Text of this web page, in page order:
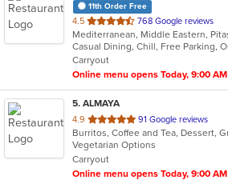
11th Order Free
4.5 out
of
5
stars.
768 Google reviews
Carryout
Online menu opens Today, 9:00 AM
5. ALMAYA
4.9 out
of
5
stars.
91 Google reviews
Vegetarian Options
Carryout
Online menu opens Today, 9:00 AM